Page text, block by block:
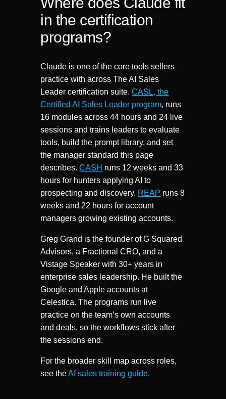
in the certification
programs?
Claude is one of the core tools sellers
practice with across The AI Sales
Leader certification suite.CASL, the
Certified AI Sales Leader program, runs
16 modules across 44 hours and 24 live
sessions and trains leaders to evaluate
tools, build the prompt library, and set
the manager standard this page
describes.CASH runs 12 weeks and 33
hours for hunters applying AI to
prospecting and discovery. REAP runs 8
weeks and 22 hours for account
managers growing existing accounts.
Greg Grand is the founder of G Squared
Advisors, a Fractional CRO, and a
Vistage Speaker with 30+ years in
enterprise sales leadership. He built the
Google and Apple accounts at
Celestica. The programs run live
practice on the team’s own accounts
and deals, so the workflows stick after
the sessions end.
For the broader skill map across roles,
see theAI sales training guide.